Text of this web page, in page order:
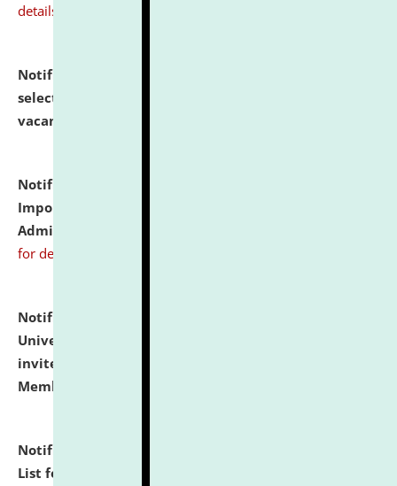
details
Notification dated: July 31, 2026,
selected for admission to the U.G. Course against
vacant seats.
Notification dated: July 31, 2026,
Important Instructions for Candidates for Ph.D.
Admission Test to be held on August 7, 2026.
for details
Notification dated: July 31, 2026,
University and Judicial Academy (NLUJA), Assam
invites to attend walk-in-interview for Guest Faculty
Member of Political Science.
Notification dated: July 29, 2026,
List for the Academic Year 2026-27.